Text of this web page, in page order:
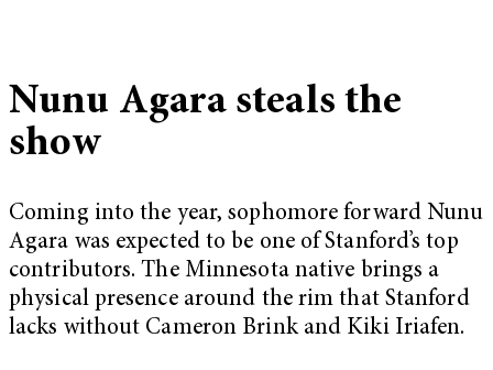
Nunu Agara steals the
show
Coming into the year, sophomore forward Nunu
Agara was expected to be one of Stanford’s top
contributors. The Minnesota native brings a
physical presence around the rim that Stanford
lacks without Cameron Brink and Kiki Iriafen.